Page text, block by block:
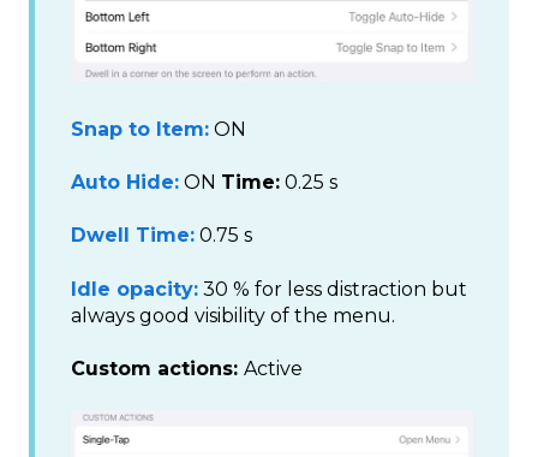
Snap to Item: ON
Auto Hide: ON Time: 0.25 s
Dwell Time: 0.75 s
Idle opacity: 30 % for less distraction but
always good visibility of the menu.
Custom actions: Active